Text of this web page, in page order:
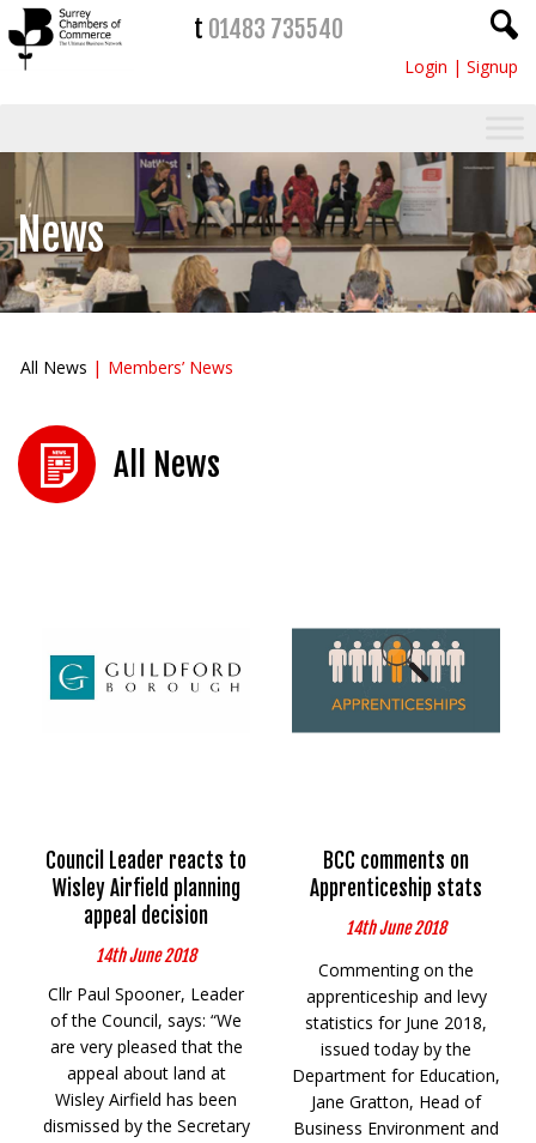
t 01483 735540
Login | Signup
News
All News Members’ News
All News
Council Leader reacts to
Wisley Airfield planning
appeal decision
14th June 2018
Cllr Paul Spooner, Leader
of the Council, says: “We
are very pleased that the
appeal about land at
Wisley Airfield has been
dismissed by the Secretary
BCC comments on
Apprenticeship stats
14th June 2018
Commenting on the
apprenticeship and levy
statistics for June 2018,
issued today by the
Department for Education,
Jane Gratton, Head of
Business Environment and